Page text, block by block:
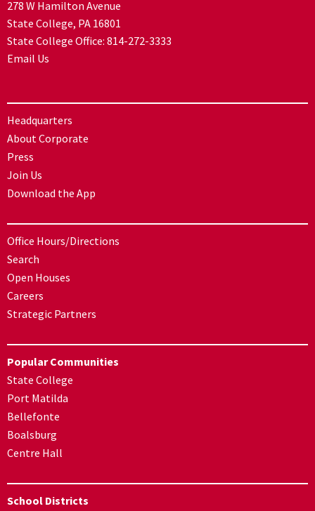
278 W Hamilton Avenue
State College, PA 16801
State College Office: 814-272-3333
Email Us
Headquarters
About Corporate
Press
Join Us
Download the App
Office Hours/Directions
Search
Open Houses
Careers
Strategic Partners
Popular Communities
State College
Port Matilda
Bellefonte
Boalsburg
Centre Hall
School Districts